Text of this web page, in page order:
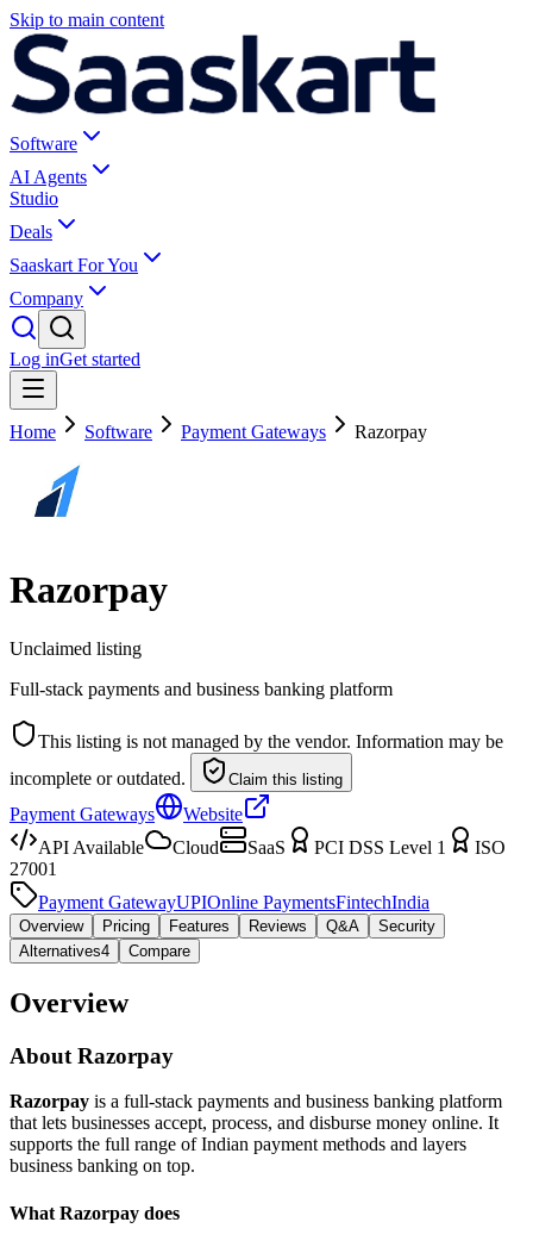
Skip to main content
Software
AI Agents
Studio
Deals
Saaskart For You
Company
Log inGet started
Home Software Payment Gateways Razorpay
Razorpay
Unclaimed listing
Full-stack payments and business banking platform
This listing is not managed by the vendor. Information may be
incomplete or outdated.
Claim this listing
Payment Gateways
Website
API Available
Cloud SaaS PCI DSS Level 1
ISO
27001
Payment GatewayUPIOnline PaymentsFintechIndia
Overview Pricing Features Reviews Q&A
Security
Alternatives4 Compare
Overview
About Razorpay
Razorpay is a full-stack payments and business banking platform
that lets businesses accept, process, and disburse money online. It
supports the full range of Indian payment methods and layers
business banking on top.
What Razorpay does